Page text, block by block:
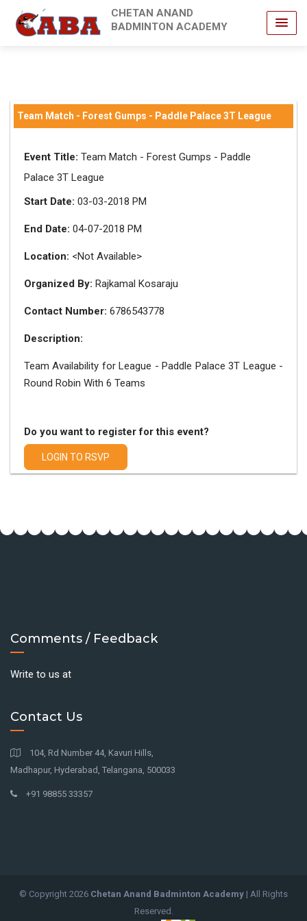
CHETAN ANAND
BADMINTON ACADEMY
Team Match - Forest Gumps - Paddle Palace 3T League
Event Title: Team Match - Forest Gumps - Paddle
Palace 3T League
Start Date: 03-03-2018 PM
End Date: 04-07-2018 PM
Location: <Not Available>
Organized By: Rajkamal Kosaraju
Contact Number: 6786543778
Description:
Team Availability for League - Paddle Palace 3T League -
Round Robin With 6 Teams
Do you want to register for this event?
LOGIN TO RSVP
Comments / Feedback
Write to us at
Contact Us
104, Rd Number 44, Kavuri Hills,
Madhapur, Hyderabad, Telangana, 500033
+91 98855 33357
© Copyright 2026 Chetan Anand Badminton Academy | All Rights
Reserved.